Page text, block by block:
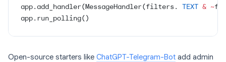
app.add_handler(MessageHandler(filters. TEXT & ~
app.run_polling()
Open-source starters like ChatGPT-Telegram-Bot add admin